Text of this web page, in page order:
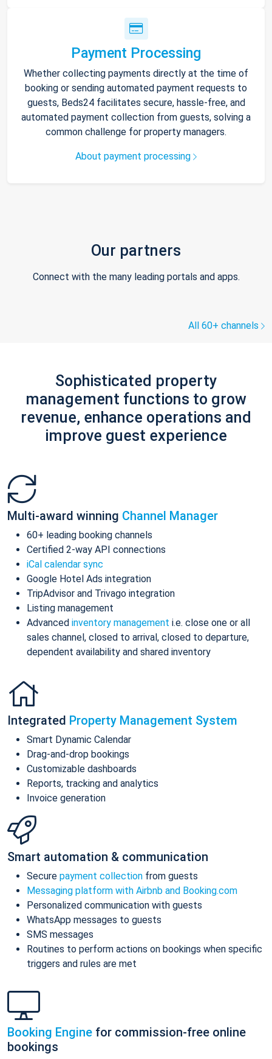
Payment Processing
Whether collecting payments directly at the time of
booking or sending automated payment requests to
guests, Beds24 facilitates secure, hassle-free, and
automated payment collection from guests, solving a
common challenge for property managers.
About payment processing
Our partners
Connect with the many leading portals and apps.
All 60+ channels
Sophisticated property
management functions to grow
revenue, enhance operations and
improve guest experience
Multi-award winning Channel Manager
60+ leading booking channels
Certified 2-way API connections
iCal calendar sync
Google Hotel Ads integration
TripAdvisor and Trivago integration
Listing management
Advanced inventory management i.e. close one or all
sales channel, closed to arrival, closed to departure,
dependent availability and shared inventory
Integrated Property Management System
Smart Dynamic Calendar
Drag-and-drop bookings
Customizable dashboards
Reports, tracking and analytics
Invoice generation
Smart automation & communication
Secure payment collection from guests
Messaging platform with Airbnb and Booking.com
Personalized communication with guests
WhatsApp messages to guests
SMS messages
Routines to perform actions on bookings when specific
triggers and rules are met
Booking Engine for commission-free online
bookings